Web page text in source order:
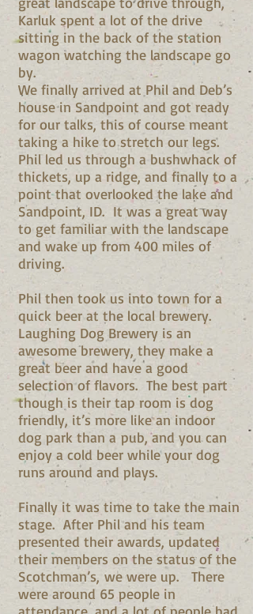
Karluk spent a lot of the drive
sitting in the back of the station
wagon watching the landscape go
by.
We finally arrived at Phil and Deb’s
house in Sandpoint and got ready
for our talks, this of course meant
taking a hike to stretch our legs.
Phil led us through a bushwhack of
thickets, up a ridge, and finally to a
point that overlooked the lake and
Sandpoint, ID. It was a great way
to get familiar with the landscape
and wake up from 400 miles of
driving.
Phil then took us into town for a
quick beer at the local brewery.
Laughing Dog Brewery is an
awesome brewery, they make a
great beer and have a good
selection of flavors. The best part
though is their tap room is dog
friendly, it’s more like an indoor
dog park than a pub, and you can
enjoy a cold beer while your dog
runs around and plays.
Finally it was time to take the main
stage. After Phil and his team
presented their awards, updated
their members on the status of the
Scotchman’s, we were up. There
were around 65 people in